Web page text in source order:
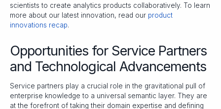
scientists to create analytics products collaboratively. To learn
more about our latest innovation, read our product
innovations recap.
Opportunities for Service Partners
and Technological Advancements
Service partners play a crucial role in the gravitational pull of
enterprise knowledge to a universal semantic layer. They are
at the forefront of taking their domain expertise and defining